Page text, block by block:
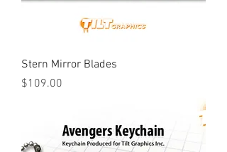
Stern Mirror Blades
Price
$109.00